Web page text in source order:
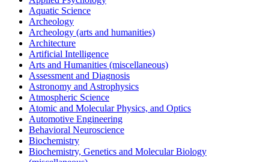
Aquatic Science
Archeology
Archeology (arts and humanities)
Architecture
Artificial Intelligence
Arts and Humanities (miscellaneous)
Assessment and Diagnosis
Astronomy and Astrophysics
Atmospheric Science
Atomic and Molecular Physics, and Optics
Automotive Engineering
Behavioral Neuroscience
Biochemistry
Biochemistry, Genetics and Molecular Biology